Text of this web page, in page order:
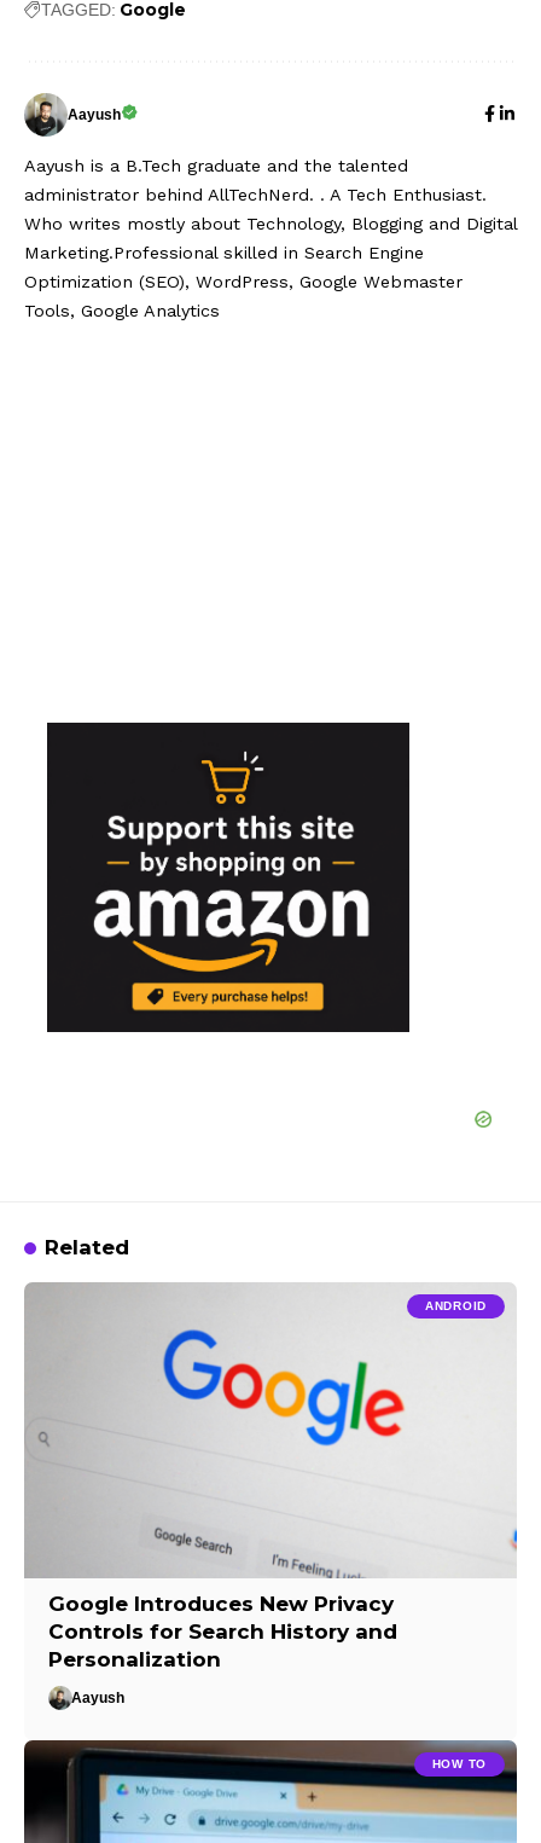
TAGGED: Google
Aayush
Aayush is a B.Tech graduate and the talented
administrator behind AllTechNerd. . A Tech Enthusiast.
Who writes mostly about Technology, Blogging and Digital
Marketing.Professional skilled in Search Engine
Optimization (SEO), WordPress, Google Webmaster
Tools, Google Analytics
Related
ANDROID
Google Introduces New Privacy
Controls for Search History and
Personalization
Aayush
HOW TO